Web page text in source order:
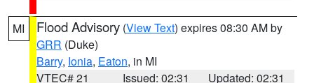
MI Flood Advisory (View Text) expires 08:30 AM by
GRR (Duke)
Barry, Ionia, Eaton, in MI
VTEC# 21
Issued: 02:31
Updated: 02:31